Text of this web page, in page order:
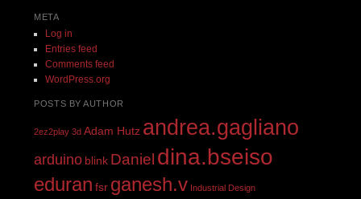
META
Log in
Entries feed
Comments feed
WordPress.org
POSTS BY AUTHOR
2ez2play 3d Adam Hutz andrea.gagliano
arduino blink Daniel dina.bseiso
eduran fsr ganesh.v Industrial Design